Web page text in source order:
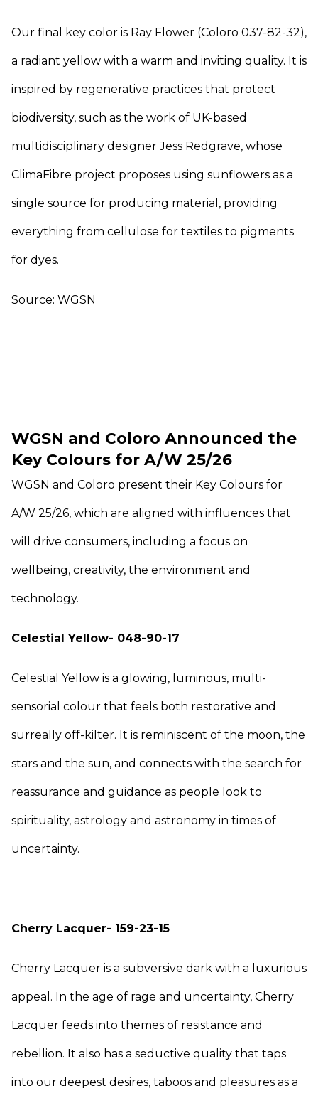
Our final key color is Ray Flower (Coloro 037-82-32),
a radiant yellow with a warm and inviting quality. It is
inspired by regenerative practices that protect
biodiversity, such as the work of UK-based
multidisciplinary designer Jess Redgrave, whose
ClimaFibre project proposes using sunflowers as a
single source for producing material, providing
everything from cellulose for textiles to pigments
for dyes.
Source: WGSN
WGSN and Coloro Announced the
Key Colours for A/W 25/26
WGSN and Coloro present their Key Colours for
A/W 25/26, which are aligned with influences that
will drive consumers, including a focus on
wellbeing, creativity, the environment and
technology.
Celestial Yellow- 048-90-17
Celestial Yellow is a glowing, luminous, multi-
sensorial colour that feels both restorative and
surreally off-kilter. It is reminiscent of the moon, the
stars and the sun, and connects with the search for
reassurance and guidance as people look to
spirituality, astrology and astronomy in times of
uncertainty.
Cherry Lacquer- 159-23-15
Cherry Lacquer is a subversive dark with a luxurious
appeal. In the age of rage and uncertainty, Cherry
Lacquer feeds into themes of resistance and
rebellion. It also has a seductive quality that taps
into our deepest desires, taboos and pleasures as a